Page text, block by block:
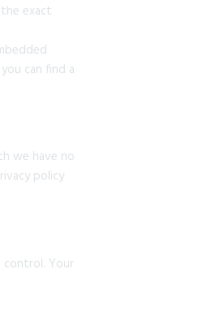
exact
can find a
we have no
policy
Your